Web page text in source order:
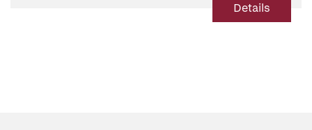
Details